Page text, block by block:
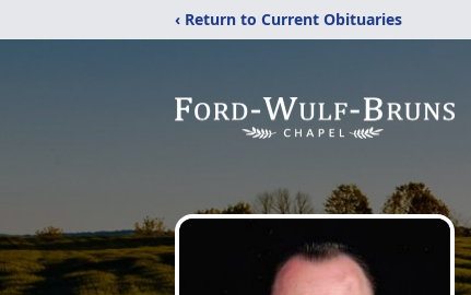
‹ Return to Current Obituaries